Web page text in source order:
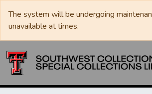
The system will be undergoing
unavailable at times.